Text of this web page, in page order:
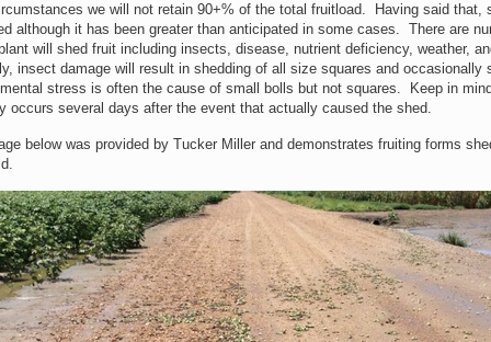
we will not retain 90+% of the total fruitload. Having said that,
although it has been greater than anticipated in some cases. There are
will shed fruit including insects, disease, nutrient deficiency, weather,
insect damage will result in shedding of all size squares and occasionally
stress is often the cause of small bolls but not squares. Keep in
occurs several days after the event that actually caused the shed.
below was provided by Tucker Miller and demonstrates fruiting forms